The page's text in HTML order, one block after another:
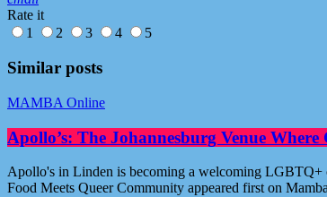
Rate it
1
2 3 4 5
Similar posts
MAMBA Online
Apollo’s: The Johannesburg Venue
Apollo's in Linden is becoming a welcoming LGBTQ+
Food Meets Queer Community appeared first on